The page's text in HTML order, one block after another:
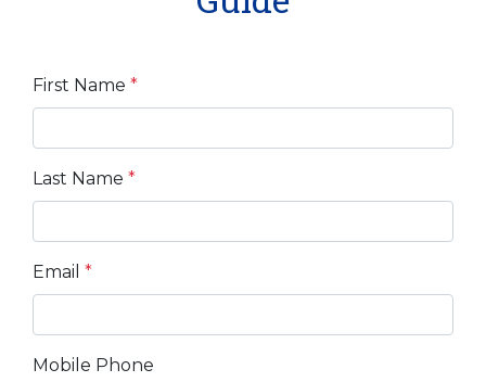
First Name *
Last Name *
Email *
Mobile Phone